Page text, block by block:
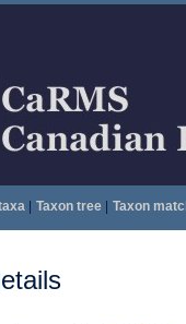
| Taxon tree| Taxon